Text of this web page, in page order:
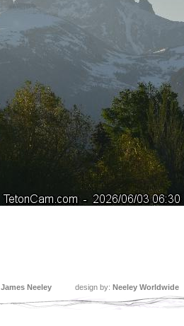
James Neeley design by: Neeley Worldwide